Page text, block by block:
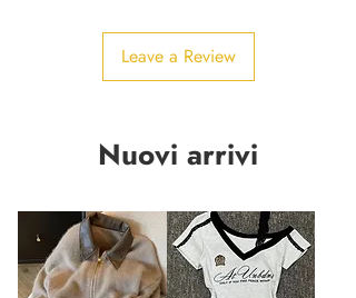
Leave a Review
Nuovi arrivi